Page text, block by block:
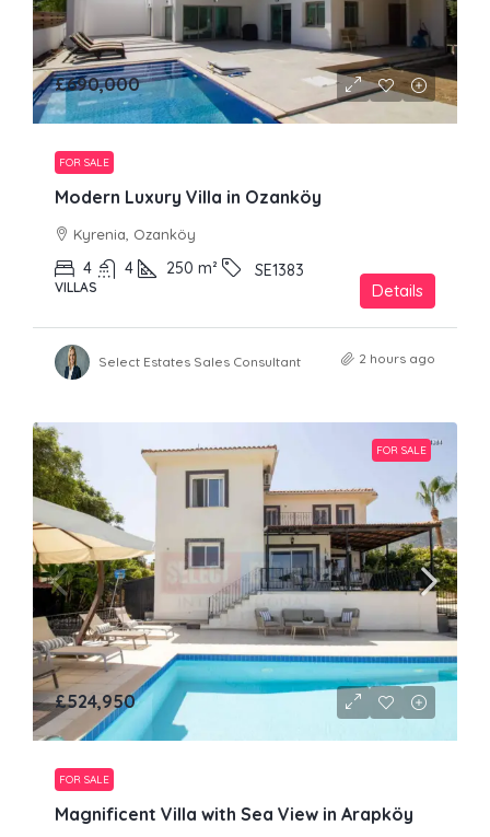
£690,000
FOR SALE
Modern Luxury Villa in Ozanköy
Kyrenia, Ozanköy
4 4 250 m² SE1383
VILLAS Details
Select Estates Sales Consultant 2 hours ago
FOR SALE
£524,950
FOR SALE
Magnificent Villa with Sea View in Arapköy